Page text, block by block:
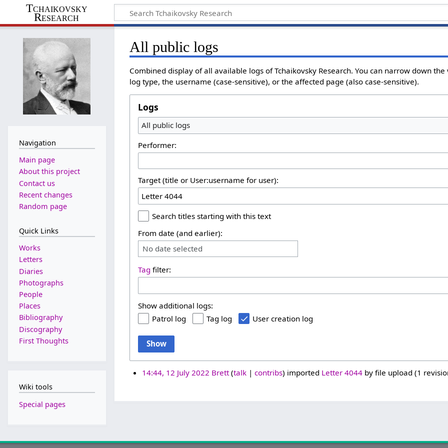
Tchaikovsky
Research
All public logs
Combined display of all available logs of Tchaikovsky Research. You can narrow down
log type, the username (case-sensitive), or the affected page (also case-sensitive).
Logs
All public logs
Performer:
Target (title or User:username for user):
Search titles starting with this text
From date (and earlier):
No date selected
Tag filter:
Show additional logs:
Patrol log
Tag log User creation log
Show
14:44, 12 July 2022 Brett talk contribs imported Letter 4044by file upload (1
Navigation
Main page
About this project
Contact us
Recent changes
Random page
Quick Links
Works
Letters
Diaries
Photographs
People
Places
Bibliography
Discography
First Thoughts
Wiki tools
Special pages